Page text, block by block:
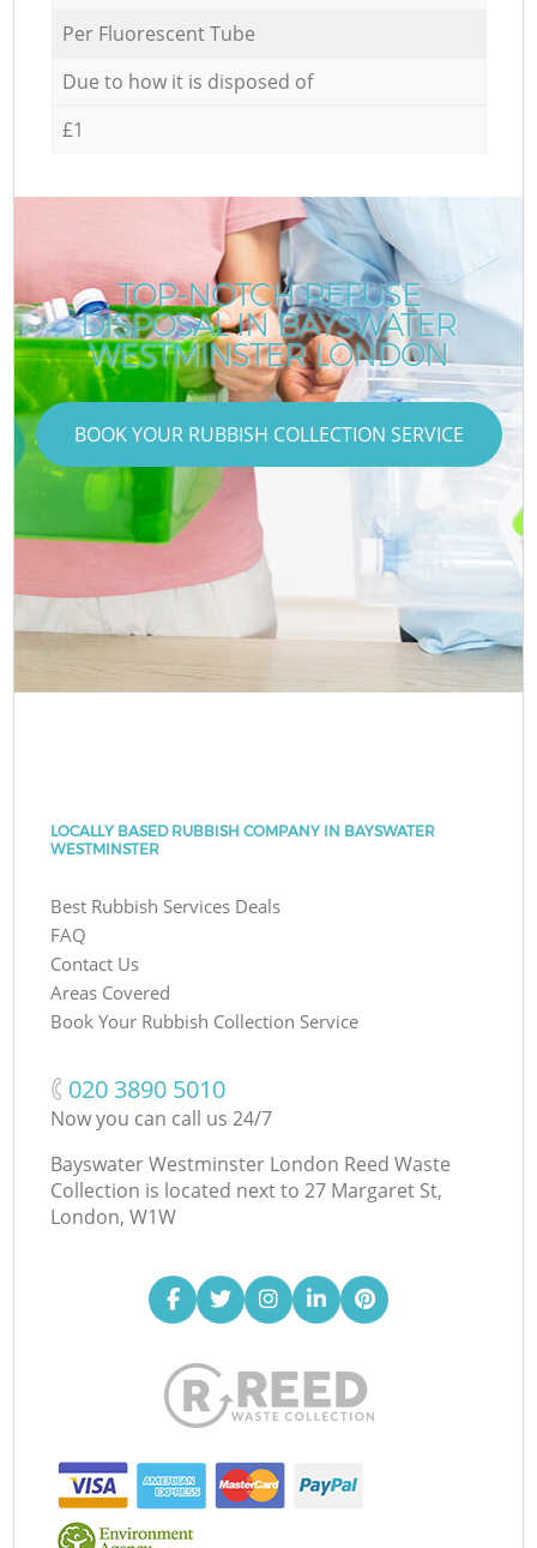
Per Fluorescent Tube
Due to how it is disposed of
£1
TOP-NOTCH REFUSE
DISPOSAL IN BAYSWATER
WESTMINSTER LONDON
BOOK YOUR RUBBISH COLLECTION SERVICE
LOCALLY BASED RUBBISH COMPANY IN BAYSWATER
WESTMINSTER
Best Rubbish Services Deals
FAQ
Contact Us
Areas Covered
Book Your Rubbish Collection Service
‎020 3890 5010
Now you can call us 24/7
Bayswater Westminster London Reed Waste
Collection is located next to 27 Margaret St,
London, W1W